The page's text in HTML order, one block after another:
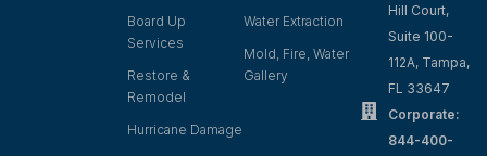
Board Up
Services
Restore &
Remodel
Hurricane Damage
Water Extraction
Mold, Fire, Water
Gallery
Hill Court,
Suite 100-
112A, Tampa,
FL 33647
Corporate:
844-400-